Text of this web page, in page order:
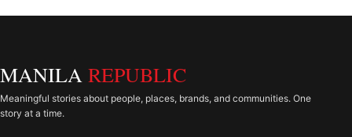
MANILA REPUBLIC
Meaningful stories about people, places, brands, and communities. One
story at a time.